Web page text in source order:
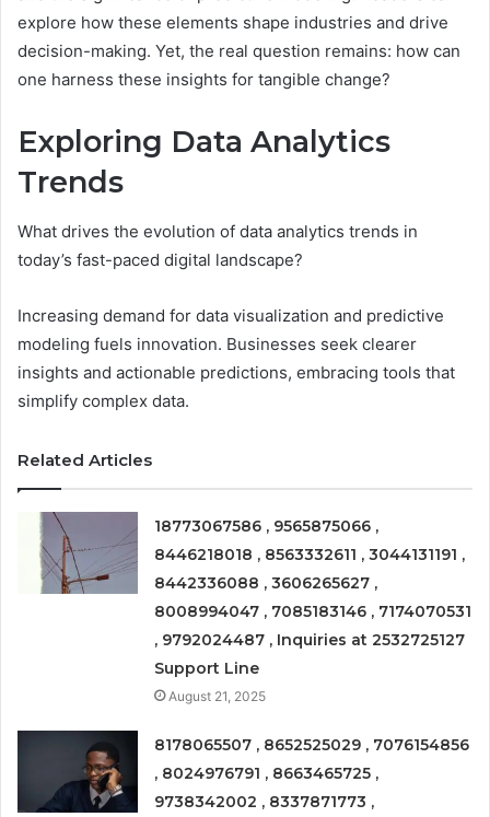
explore how these elements shape industries and drive
decision-making. Yet, the real question remains: how can
one harness these insights for tangible change?
Exploring Data Analytics
Trends
What drives the evolution of data analytics trends in
today’s fast-paced digital landscape?
Increasing demand for data visualization and predictive
modeling fuels innovation. Businesses seek clearer
insights and actionable predictions, embracing tools that
simplify complex data.
Related Articles
18773067586 , 9565875066 ,
8446218018 , 8563332611 , 3044131191 ,
8442336088 , 3606265627 ,
8008994047 , 7085183146 , 7174070531
, 9792024487 , Inquiries at 2532725127
Support Line
August 21, 2025
8178065507 , 8652525029 , 7076154856
, 8024976791 , 8663465725 ,
9738342002 , 8337871773 ,